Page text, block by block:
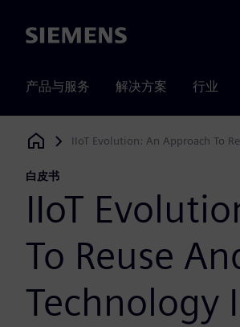
Siemens
产品与服务 解决方案 行业
Siemens Digital Industries Software
IIoT Evolution: An Approach To
白皮书
IIoT
To Reuse
Technology